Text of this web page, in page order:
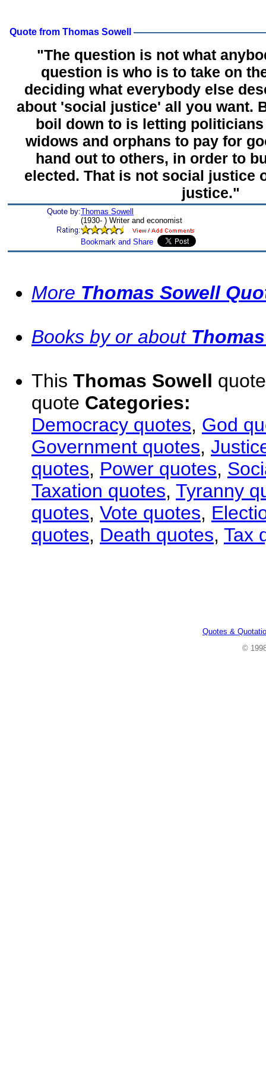
Quote from Thomas Sowell
"The question is not what
question is who is to take on
deciding what everybody else
about 'social justice' all you want.
boil down to is letting
widows and orphans to pay for
hand out to others, in order to
elected. That is not social justice
justice."
Quote by:Thomas Sowell
(1930- ) Writer and economist
More Thomas Sowell
Books by or about
This Thomas Sowell
quote Categories:
Democracy quotes, God
Government quotes,
quotes, Power quotes,
Taxation quotes, Tyranny
quotes, Vote quotes,
quotes, Death quotes, Tax
Quotes &
©